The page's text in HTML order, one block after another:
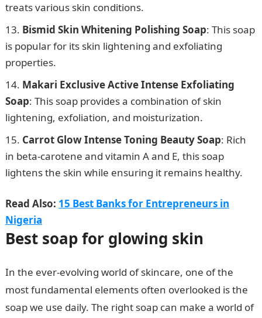
treats various skin conditions.
Bismid Skin Whitening Polishing Soap: This soap
is popular for its skin lightening and exfoliating
properties.
Makari Exclusive Active Intense Exfoliating
Soap: This soap provides a combination of skin
lightening, exfoliation, and moisturization.
Carrot Glow Intense Toning Beauty Soap: Rich
in beta-carotene and vitamin A and E, this soap
lightens the skin while ensuring it remains healthy.
Read Also: 15 Best Banks for Entrepreneurs in
Nigeria
Best soap for glowing skin
In the ever-evolving world of skincare, one of the
most fundamental elements often overlooked is the
soap we use daily. The right soap can make a world of